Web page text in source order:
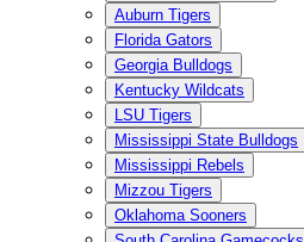
Auburn Tigers
Florida Gators
Georgia Bulldogs
Kentucky Wildcats
LSU Tigers
Mississippi State Bulldogs
Mississippi Rebels
Mizzou Tigers
Oklahoma Sooners